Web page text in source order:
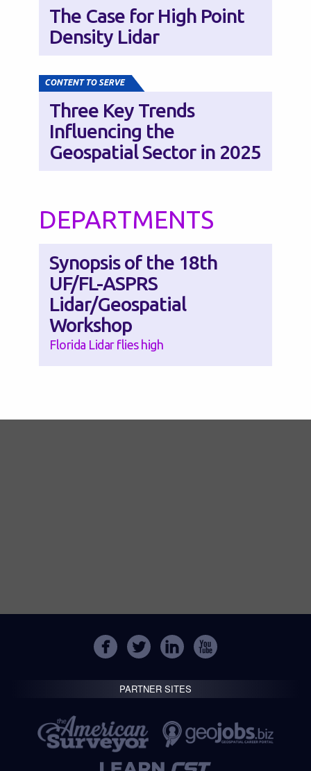
The Case for High Point
Density Lidar
CONTENT TO SERVE
Three Key Trends
Influencing the
Geospatial Sector in 2025
DEPARTMENTS
Synopsis of the 18th
UF/FL-ASPRS
Lidar/Geospatial
Workshop
Florida Lidar flies high
PARTNER SITES